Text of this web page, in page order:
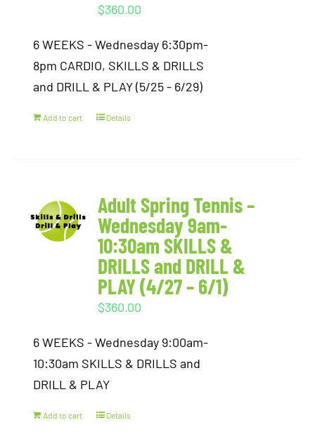
$360.00
6 WEEKS - Wednesday 6:30pm-
8pm CARDIO, SKILLS & DRILLS
and DRILL & PLAY (5/25 - 6/29)
Add to cart Details
Adult Spring Tennis –
Wednesday 9am-
10:30am SKILLS &
DRILLS and DRILL &
PLAY (4/27 – 6/1)
$360.00
6 WEEKS - Wednesday 9:00am-
10:30am SKILLS & DRILLS and
DRILL & PLAY
Add to cart Details